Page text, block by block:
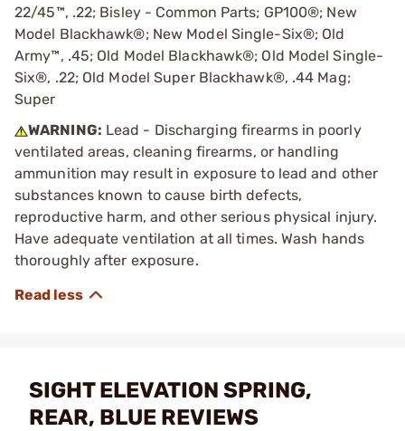
22/45™, .22; Bisley - Common Parts; GP100®; New
Model Blackhawk®; New Model Single-Six®; Old
Army™, .45; Old Model Blackhawk®; Old Model Single-
Six®, .22; Old Model Super Blackhawk®, .44 Mag;
Super
WARNING: Lead - Discharging firearms in poorly
ventilated areas, cleaning firearms, or handling
ammunition may result in exposure to lead and other
substances known to cause birth defects,
reproductive harm, and other serious physical injury.
Have adequate ventilation at all times. Wash hands
thoroughly after exposure.
SIGHT ELEVATION SPRING,
REAR, BLUE REVIEWS